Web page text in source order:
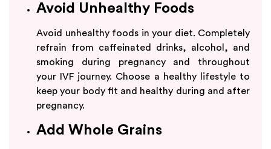
Avoid Unhealthy Foods
Avoid unhealthy foods in your diet. Completely
refrain from caffeinated drinks, alcohol, and
smoking during pregnancy and throughout
your IVF journey. Choose a healthy lifestyle to
keep your body fit and healthy during and after
pregnancy.
Add Whole Grains